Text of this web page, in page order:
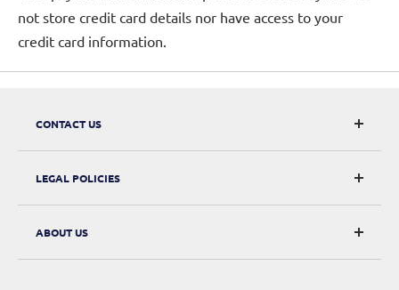
not store credit card details nor have access to your
credit card information.
CONTACT US
CarRacks
124 City Road, London, EC1V 2NX
LEGAL POLICIES
Digital Withdrawal
ABOUT US